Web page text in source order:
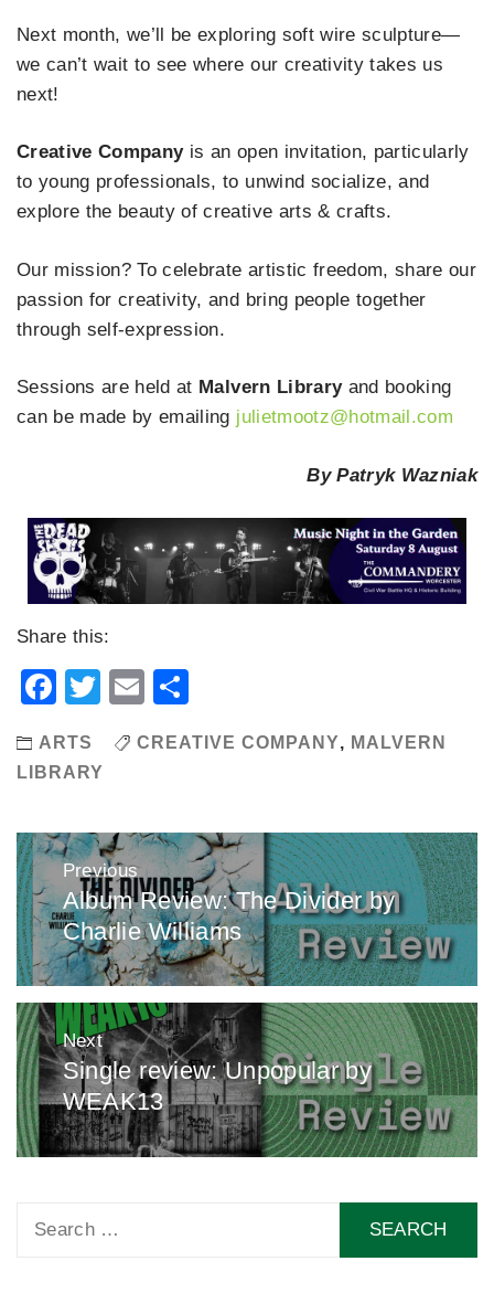
Next month, we’ll be exploring soft wire sculpture—
we can’t wait to see where our creativity takes us
next!
Creative Companyis an open invitation, particularly
to young professionals, to unwind socialize, and
explore the beauty of creative arts & crafts.
Our mission? To celebrate artistic freedom, share our
passion for creativity, and bring people together
through self-expression.
Sessions are held at Malvern Libraryand booking
can be made by emailing julietmootz@hotmail.com
By Patryk Wazniak
Share this:
Facebook
TwitterEmail
ARTS CREATIVE COMPANY, MALVERN
LIBRARY
Post
navigation
Previous
Previous
post:
Album Review: The Divider by
Charlie Williams
Next
Next
post:
Single review: Unpopular by
WEAK13